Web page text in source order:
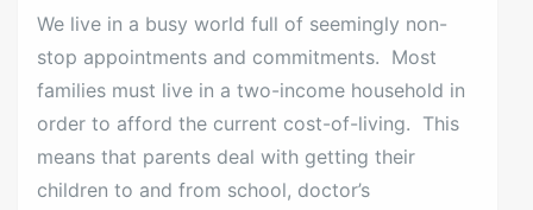
We live in a busy world full of seemingly non-
stop appointments and commitments. Most
families must live in a two-income household in
order to afford the current cost-of-living. This
means that parents deal with getting their
children to and from school, doctor’s